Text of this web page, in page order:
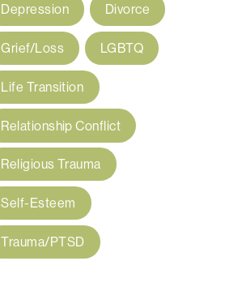
Depression Divorce
Grief/Loss LGBTQ
Life Transition
Relationship Conflict
Religious Trauma
Self-Esteem
Trauma/PTSD